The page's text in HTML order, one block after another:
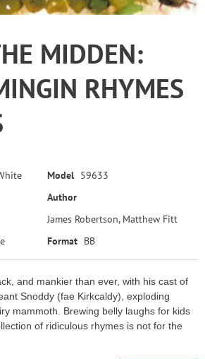
MIDDEN:
RHYMES
Model 59633
Author
James Robertson, Matthew Fitt
Format BB
and mankier than ever, with his cast of
Snoddy (fae Kirkcaldy), exploding
mammoth. Brewing belly laughs for kids
of ridiculous rhymes is not for the